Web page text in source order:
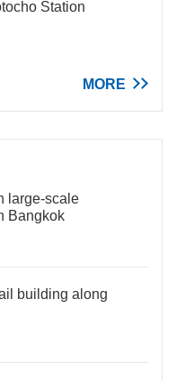
Station
MORE
large-scale
Bangkok
building along